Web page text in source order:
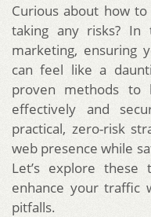
Curious about how to
taking any risks?
marketing, ensuring
can feel like a
proven methods to
effectively and
practical, zero-risk
web presence while
Let’s explore these
enhance your traffic
pitfalls.